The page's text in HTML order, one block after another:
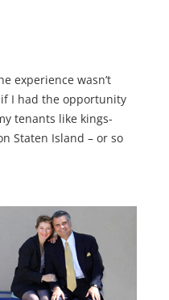
experience wasn’t
I had the opportunity
tenants like kings-
Staten Island – or so